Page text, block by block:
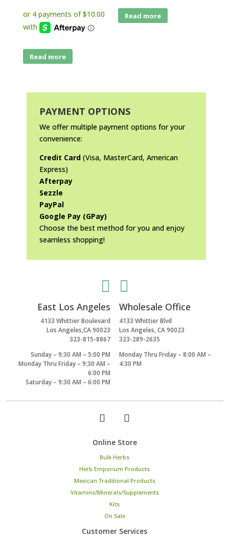
Read more
Read more
PAYMENT OPTIONS
We offer multiple payment options for your
convenience:
Credit Card(Visa, MasterCard, American
Express)
Afterpay
Sezzle
PayPal
Google Pay (GPay)
Choose the best method for you and enjoy
seamless shopping!

East Los Angeles
4133 Whittier Boulevard
Los Angeles,CA 90023
323-815-8867
Sunday – 9:30 AM – 5:00 PM
Monday Thru Friday – 9:30 AM –
6:00 PM
Saturday – 9:30 AM – 6:00 PM

Wholesale Office
4133 Whittier Blvd
Los Angeles, CA 90023
323-289-2635
Monday Thru Friday – 8:00 AM –
4:30 PM
Online Store
Bulk Herbs
Herb Emporium Products
Mexican Traditional Products
Vitamins/Minerals/Supplements
Kits
On Sale
Customer Services